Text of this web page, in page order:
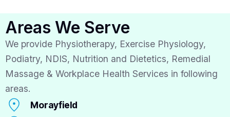
Areas We Serve
We provide Physiotherapy, Exercise Physiology,
Podiatry, NDIS, Nutrition and Dietetics, Remedial
Massage & Workplace Health Services in following
areas.
Morayfield